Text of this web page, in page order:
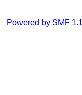
Powered by SMF